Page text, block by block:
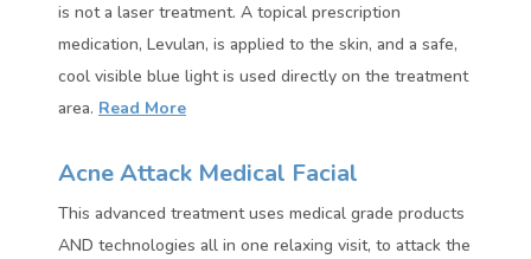
is not a laser treatment. A topical prescription
medication, Levulan, is applied to the skin, and a safe,
cool visible blue light is used directly on the treatment
area. Read More
Acne Attack Medical Facial
This advanced treatment uses medical grade products
AND technologies all in one relaxing visit, to attack the